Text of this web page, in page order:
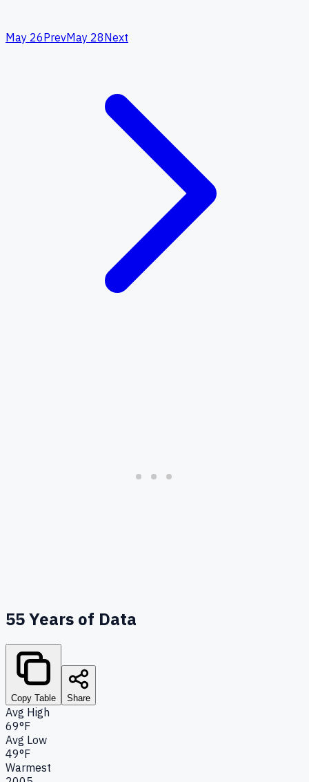
May 26PrevMay 28Next
55Years of Data
Copy Table Share
Avg High
69°F
Avg Low
49°F
Warmest